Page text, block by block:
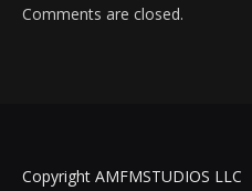
Comments are closed.
Copyright AMFMSTUDIOS LLC